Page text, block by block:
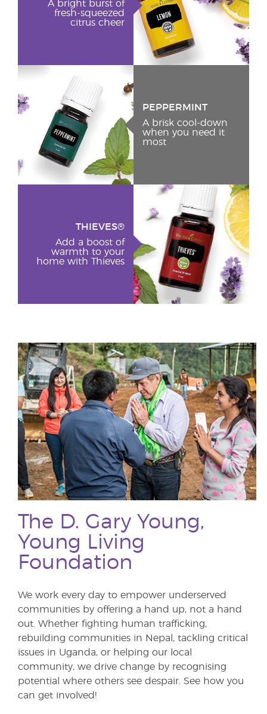
A bright burst of
fresh-squeezed
citrus cheer
PEPPERMINT
A brisk cool-down
when you need it
most
THIEVES®
Add a boost of
warmth to your
home with Thieves
The D. Gary Young,
Young Living
Foundation
We work every day to empower underserved
communities by offering a hand up, not a hand
out. Whether fighting human trafficking,
rebuilding communities in Nepal, tackling critical
issues in Uganda, or helping our local
community, we drive change by recognising
potential where others see despair. See how you
can get involved!